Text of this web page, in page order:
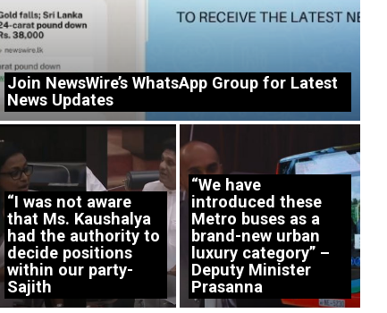
Join NewsWire’s WhatsApp Group for Latest
News Updates
“I was not aware
that Ms. Kaushalya
had the authority to
decide positions
within our party-
Sajith
“We have
introduced these
Metro buses as a
brand-new urban
luxury category” –
Deputy Minister
Prasanna